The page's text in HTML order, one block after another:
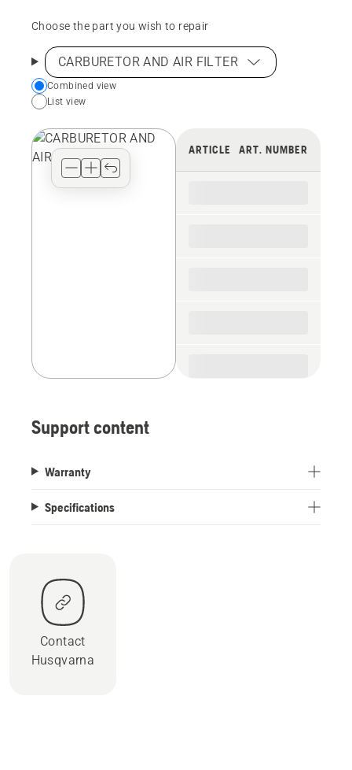
Choose the part you wish to repair
CARBURETOR AND AIR FILTER
Choose
your
view
type
Combined view
List view
ARTICLE ART. NUMBER
Support content
Warranty
Specifications
Contact
Husqvarna